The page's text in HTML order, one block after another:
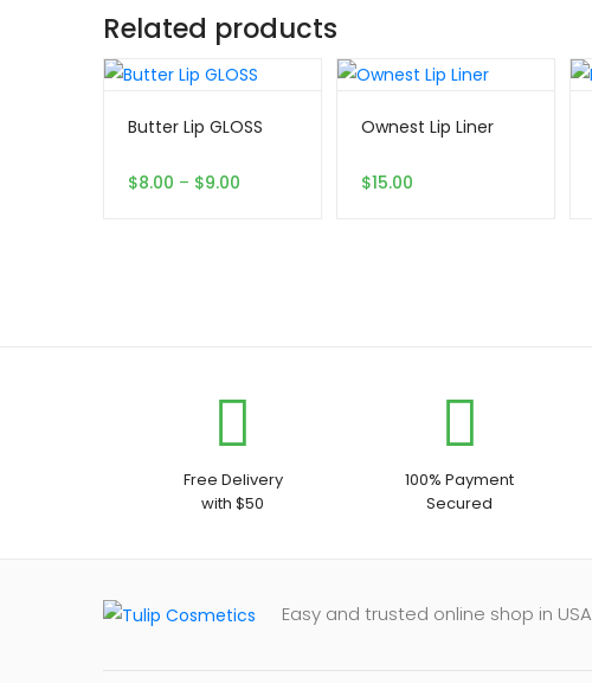
Related products
Butter Lip GLOSS
$8.00 – $9.00
Ownest Lip Liner
$15.00
Free Delivery
with $50
100% Payment
Secured
Easy and trusted online shop in USA